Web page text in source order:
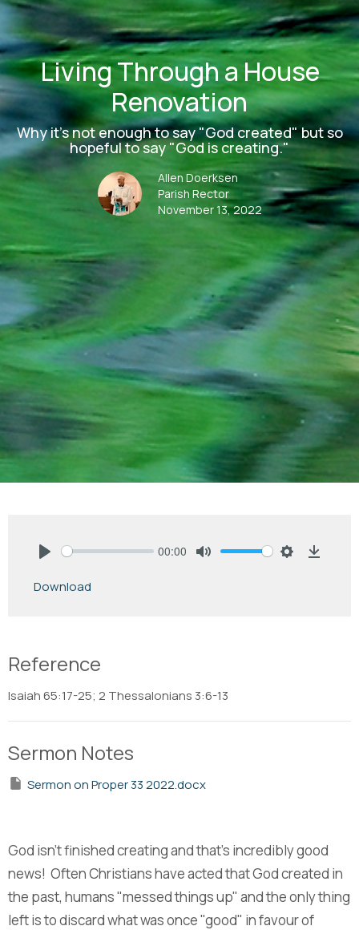
Living Through a House
Renovation
Why it's not enough to say "God created" but so
hopeful to say "God is creating."
Allen Doerksen
Parish Rector
November 13, 2022
00:00
Download
Reference
Isaiah 65:17-25; 2 Thessalonians 3:6-13
Sermon Notes
Sermon on Proper 33 2022.docx
God isn't finished creating and that's incredibly good
news! Often Christians have acted that God created in
the past, humans "messed things up" and the only thing
left is to discard what was once "good" in favour of